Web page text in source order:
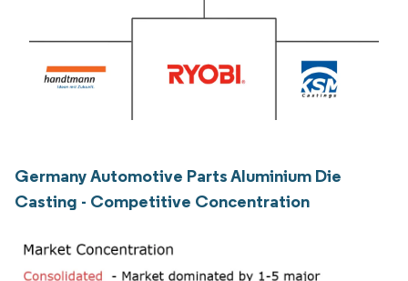
Germany Automotive Parts Aluminium Die
Casting - Competitive Concentration